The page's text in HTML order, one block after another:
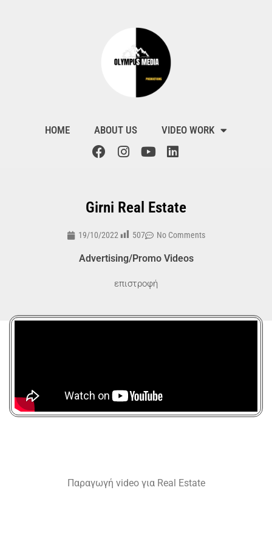
HOME ABOUT US VIDEO WORK
Girni Real Estate
19/10/2022 507 No Comments
Advertising/Promo Videos
επιστροφή
Παραγωγή video για Real Estate